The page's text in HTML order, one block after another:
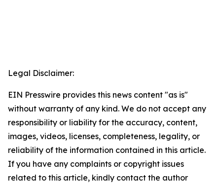
Legal Disclaimer:
EIN Presswire provides this news content "as is"
without warranty of any kind. We do not accept any
responsibility or liability for the accuracy, content,
images, videos, licenses, completeness, legality, or
reliability of the information contained in this article.
If you have any complaints or copyright issues
related to this article, kindly contact the author